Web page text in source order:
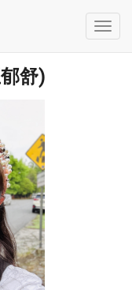
舒)